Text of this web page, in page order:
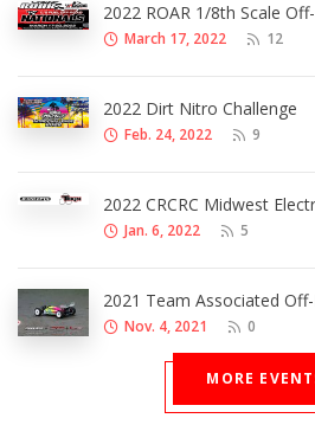
2022 ROAR 1/8th Scale
March 17, 2022 12
2022 Dirt Nitro Challenge
Feb. 24, 2022 9
2022 CRCRC Midwest
Jan. 6, 2022 5
2021 Team Associated
Nov. 4, 2021 0
MORE